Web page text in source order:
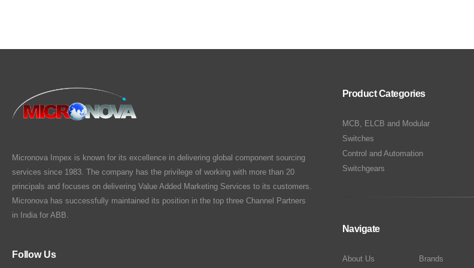
Micronova Impex is known for its excellence in delivering global component sourcing
services since 1983. The company has the privilege of working with more than 20
principals and focuses on delivering Value Added Marketing Services to its customers.
Micronova has successfully maintained its position in the top three Channel Partners
in India for ABB.
Follow Us
Product Categories
MCB, ELCB and Modular
Switches
Control and Automation
Switchgears
Navigate
About Us Brands